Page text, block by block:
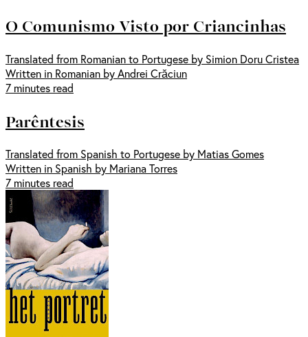
O Comunismo Visto por Criancinhas
Translated from Romanian to Portugese by Simion Doru Cristea
Written in Romanian by Andrei Crăciun
7 minutes read
Parêntesis
Translated from Spanish to Portugese by Matias Gomes
Written in Spanish by Mariana Torres
7 minutes read